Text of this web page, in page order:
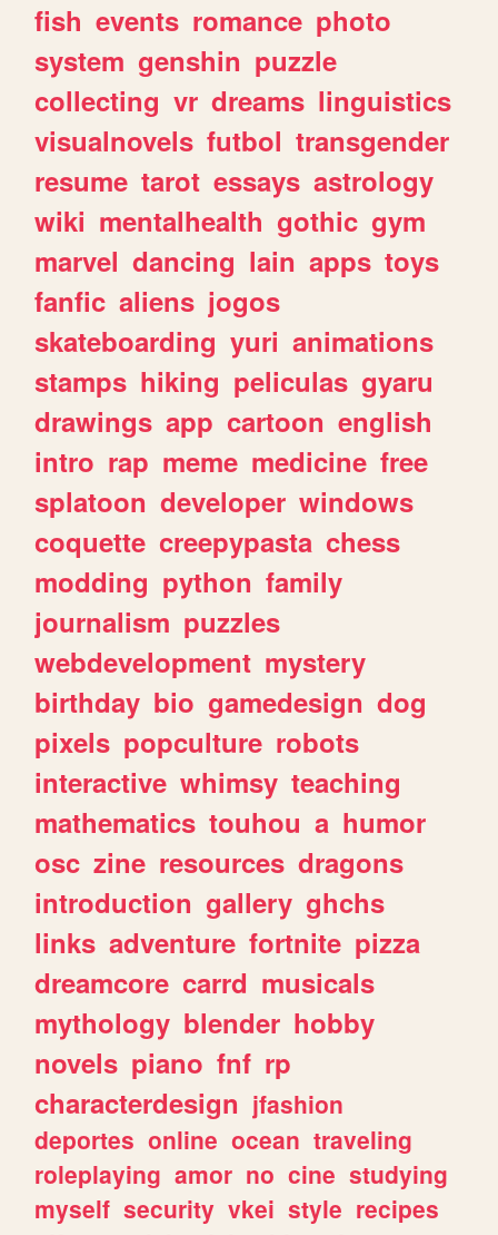
fish events romance photo
system genshin puzzle
collecting vr dreams linguistics
visualnovels futbol transgender
resume tarot essays astrology
wiki mentalhealth gothic gym
marvel dancing lain apps toys
fanfic aliens jogos
skateboarding yuri animations
stamps hiking peliculas gyaru
drawings app cartoon english
intro rap meme medicine free
splatoon developer windows
coquette creepypasta chess
modding python family
journalism puzzles
webdevelopment mystery
birthday bio gamedesign dog
pixels popculture robots
interactive whimsy teaching
mathematics touhou a humor
osc zine resources dragons
introduction gallery ghchs
links adventure fortnite pizza
dreamcore carrd musicals
mythology blender hobby
novels piano fnf rp
characterdesign jfashion
deportes online ocean traveling
roleplaying amor no cine studying
myself security vkei style recipes